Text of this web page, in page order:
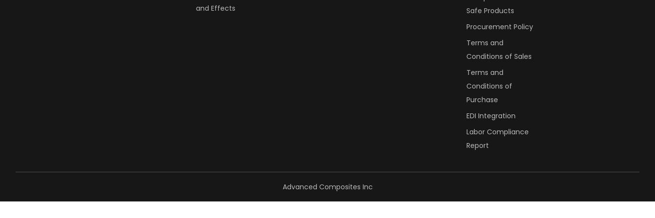
and Effects
Safe Products
Procurement Policy
Terms and
Conditions of Sales
Terms and
Conditions of
Purchase
EDI Integration
Labor Compliance
Report
Advanced Composites Inc